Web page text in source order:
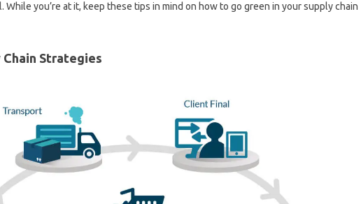
you’re at it, keep these tips in mind on how to go green in your supply chain
Strategies